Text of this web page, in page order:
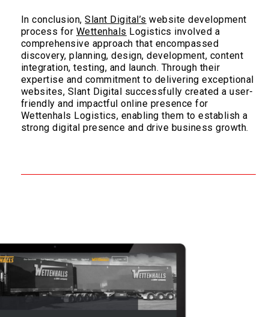
In conclusion,Slant Digital’s website development
process for Wettenhals Logistics involved a
comprehensive approach that encompassed
discovery, planning, design, development, content
integration, testing, and launch. Through their
expertise and commitment to delivering exceptional
websites, Slant Digital successfully created a user-
friendly and impactful online presence for
Wettenhals Logistics, enabling them to establish a
strong digital presence and drive business growth.